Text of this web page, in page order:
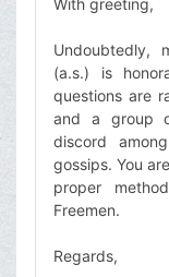
With greeting,
Undoubtedly,
(a.s.) is
questions are
and a group
discord
gossips. You
proper
Freemen.
Regards,